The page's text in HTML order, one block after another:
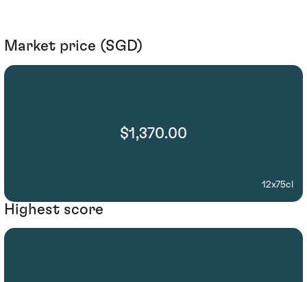
Market price (SGD)
$1,370.00
12x75cl
Highest score